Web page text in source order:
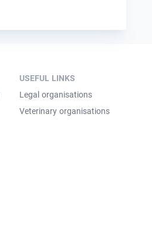
USEFUL LINKS
Legal organisations
Veterinary organisations